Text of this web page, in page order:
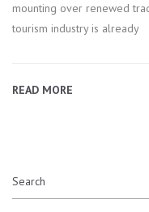
mounting over renewed
tourism industry is already
READ MORE